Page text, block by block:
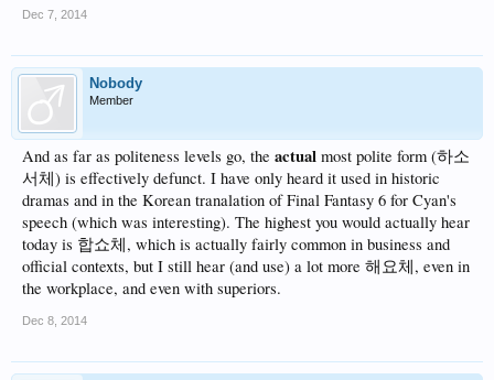
Dec 7, 2014
Nobody
Member
And as far as politeness levels go, the actual most polite form (하소
서체) is effectively defunct. I have only heard it used in historic
dramas and in the Korean tranalation of Final Fantasy 6 for Cyan's
speech (which was interesting). The highest you would actually hear
today is 합쇼체, which is actually fairly common in business and
official contexts, but I still hear (and use) a lot more 해요체, even in
the workplace, and even with superiors.
Dec 8, 2014